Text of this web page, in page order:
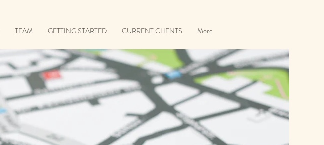
TEAM GETTING STARTED CURRENT CLIENTS More